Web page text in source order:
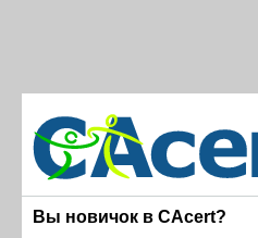
Вы новичок в CAcert?